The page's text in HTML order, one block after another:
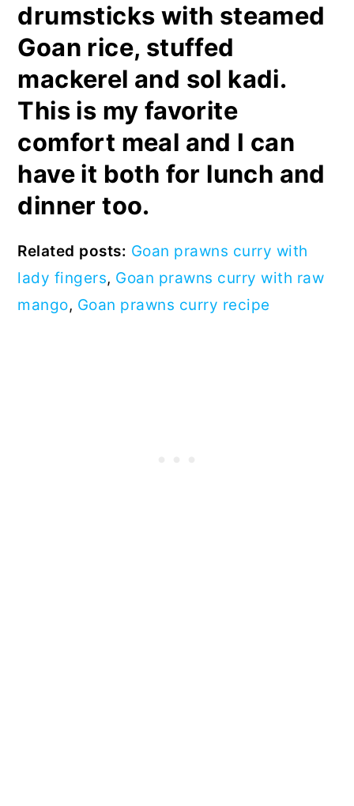
drumsticks with steamed
Goan rice, stuffed
mackerel and sol kadi.
This is my favorite
comfort meal and I can
have it both for lunch and
dinner too.
Related posts: Goan prawns curry with
lady fingers, Goan prawns curry with raw
mango, Goan prawns curry recipe